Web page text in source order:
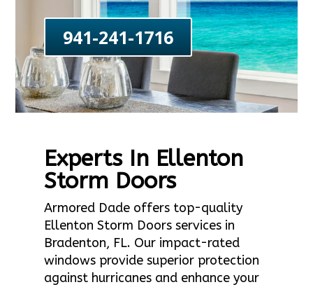
941-241-1716
Experts In Ellenton
Storm Doors
Armored Dade offers top-quality
Ellenton Storm Doors services in
Bradenton, FL. Our impact-rated
windows provide superior protection
against hurricanes and enhance your